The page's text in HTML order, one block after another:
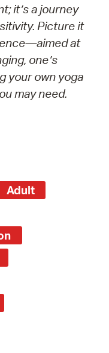
it’s a journey
Picture it
at
one’s
your own yoga
may need.
Adult